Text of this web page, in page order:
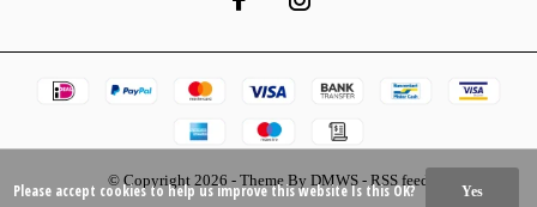
© Copyright 2026 - Theme By DMWS - RSS feed
Please accept cookies to help us improve this website Is this OK? Yes